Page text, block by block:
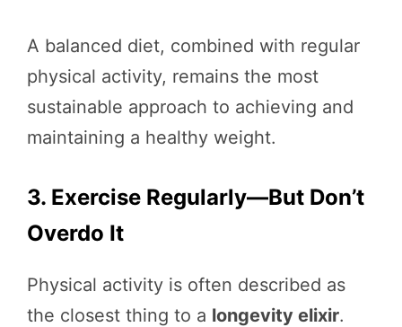
A balanced diet, combined with regular
physical activity, remains the most
sustainable approach to achieving and
maintaining a healthy weight.
3. Exercise Regularly—But Don’t
Overdo It
Physical activity is often described as
the closest thing to a longevity elixir.